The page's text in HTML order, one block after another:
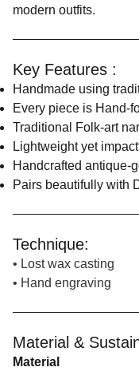
modern outfits.
Key Features :
Handmade using
Every piece is Hand-
Traditional Folk-art
Lightweight yet
Handcrafted antique-
Pairs beautifully with
Technique:
• Lost wax casting
• Hand engraving
Material &
Material